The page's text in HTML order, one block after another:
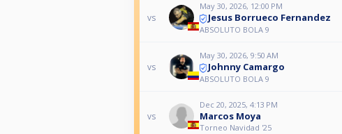
vs
May 30, 2026, 12:00 PM
Jesus Borrueco Fernandez
ABSOLUTO BOLA 9
vs
May 30, 2026, 9:50 AM
Johnny Camargo
ABSOLUTO BOLA 9
vs
Dec 20, 2025, 4:13 PM
Marcos Moya
Torneo Navidad '25